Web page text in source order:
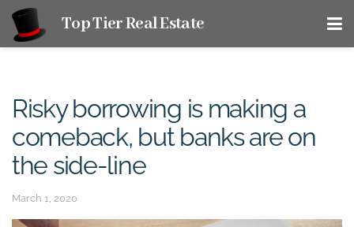
Top Tier Real Estate
Risky borrowing is making a
comeback, but banks are on
the side-line
March 1, 2020